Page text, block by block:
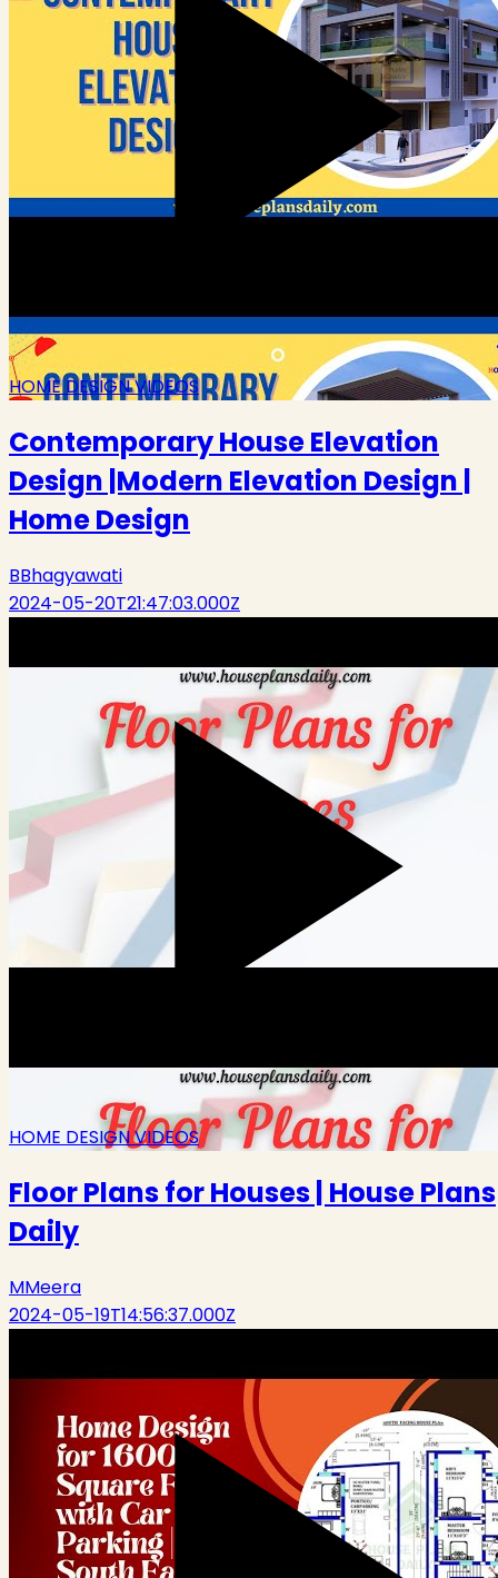
HOME DESIGN VIDEOS
Contemporary House Elevation
Design |Modern Elevation Design |
Home Design
BBhagyawati
2024-05-20T21:47:03.000Z
HOME DESIGN VIDEOS
Floor Plans for Houses | House Plans
Daily
MMeera
2024-05-19T14:56:37.000Z